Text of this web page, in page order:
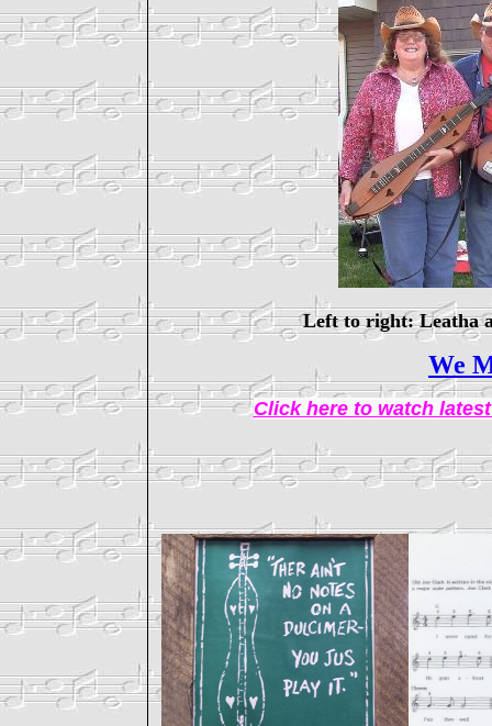
Left to right: Leatha
We
Click here to watch